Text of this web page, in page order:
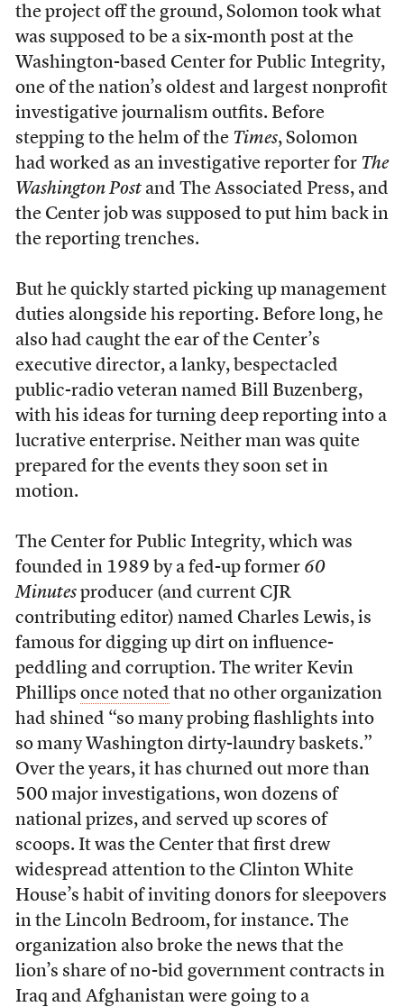
the project off the ground, Solomon took what
was supposed to be a six-month post at the
Washington-based Center for Public Integrity,
one of the nation’s oldest and largest nonprofit
investigative journalism outfits. Before
stepping to the helm of the Times, Solomon
had worked as an investigative reporter for The
Washington Postand The Associated Press, and
the Center job was supposed to put him back in
the reporting trenches.
But he quickly started picking up management
duties alongside his reporting. Before long, he
also had caught the ear of the Center’s
executive director, a lanky, bespectacled
public-radio veteran named Bill Buzenberg,
with his ideas for turning deep reporting into a
lucrative enterprise. Neither man was quite
prepared for the events they soon set in
motion.
The Center for Public Integrity, which was
founded in 1989 by a fed-up former 60
Minutesproducer (and current CJR
contributing editor) named Charles Lewis, is
famous for digging up dirt on influence-
peddling and corruption. The writer Kevin
Phillips once noted that no other organization
had shined “so many probing flashlights into
so many Washington dirty-laundry baskets.”
Over the years, it has churned out more than
500 major investigations, won dozens of
national prizes, and served up scores of
scoops. It was the Center that first drew
widespread attention to the Clinton White
House’s habit of inviting donors for sleepovers
in the Lincoln Bedroom, for instance. The
organization also broke the news that the
lion’s share of no-bid government contracts in
Iraq and Afghanistan were going to a